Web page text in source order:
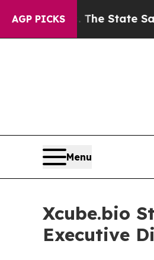
AGP PICKSThe State Says No.
Menu
Xcube.bio
Executive